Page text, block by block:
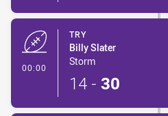
00:00
TRY
Billy Slater
Storm
14 - 30